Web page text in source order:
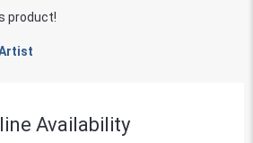
product!
Availability